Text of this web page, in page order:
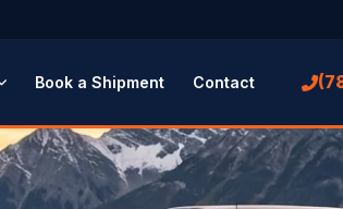
Book a Shipment Contact